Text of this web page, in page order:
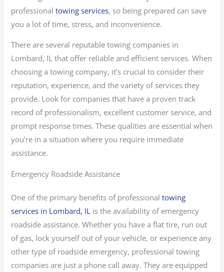
professionaltowing services, so being prepared can save
you a lot of time, stress, and inconvenience.
There are several reputable towing companies in
Lombard, IL that offer reliable and efficient services. When
choosing a towing company, it’s crucial to consider their
reputation, experience, and the variety of services they
provide. Look for companies that have a proven track
record of professionalism, excellent customer service, and
prompt response times. These qualities are essential when
you’re in a situation where you require immediate
assistance.
Emergency Roadside Assistance
One of the primary benefits of professionaltowing
services in Lombard, IL is the availability of emergency
roadside assistance. Whether you have a flat tire, run out
of gas, lock yourself out of your vehicle, or experience any
other type of roadside emergency, professional towing
companies are just a phone call away. They are equipped